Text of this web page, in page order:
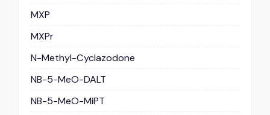
MXP
MXPr
N-Methyl-Cyclazodone
NB-5-MeO-DALT
NB-5-MeO-MiPT